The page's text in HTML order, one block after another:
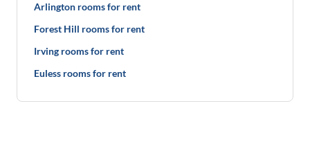
Arlington rooms for rent
Forest Hill rooms for rent
Irving rooms for rent
Euless rooms for rent